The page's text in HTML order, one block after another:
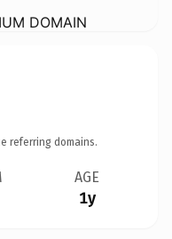
DOMAIN
referring domains.
AGE
1y